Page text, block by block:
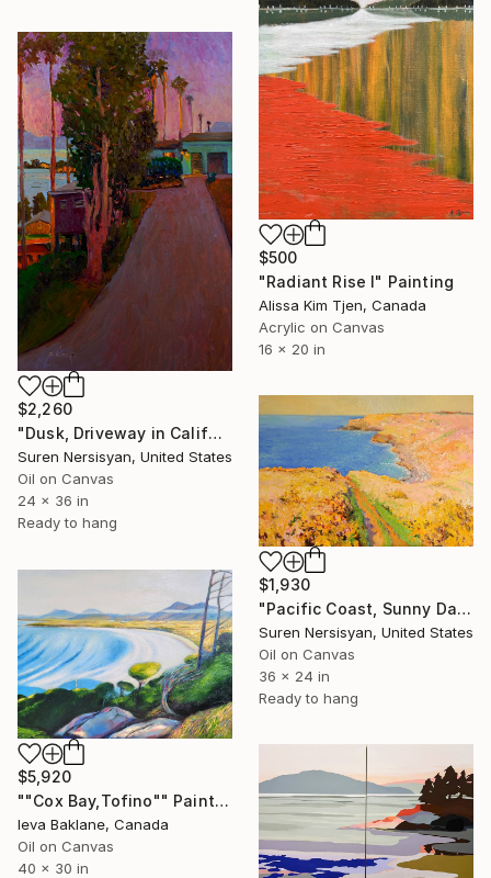
$500
"Radiant Rise I" Painting
Alissa Kim Tjen, Canada
Acrylic on Canvas
16 x 20 in
$2,260
"Dusk, Driveway in California" Painting
Suren Nersisyan, United States
Oil on Canvas
24 x 36 in
Ready to hang
$1,930
"Pacific Coast, Sunny Day" Painting
Suren Nersisyan, United States
Oil on Canvas
36 x 24 in
Ready to hang
$5,920
""Cox Bay,Tofino"" Painting
Ieva Baklane, Canada
Oil on Canvas
40 x 30 in